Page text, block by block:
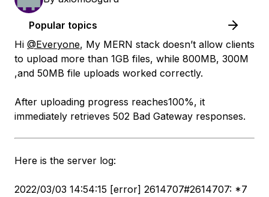
Popular topics
Hi @Everyone, My MERN stack doesn’t allow clients
to upload more than 1GB files, while 800MB, 300M
,and 50MB file uploads worked correctly.
After uploading progress reaches100%, it
immediately retrieves 502 Bad Gateway responses.
Here is the server log:
2022/03/03 14:54:15 [error] 2614707#2614707: *7